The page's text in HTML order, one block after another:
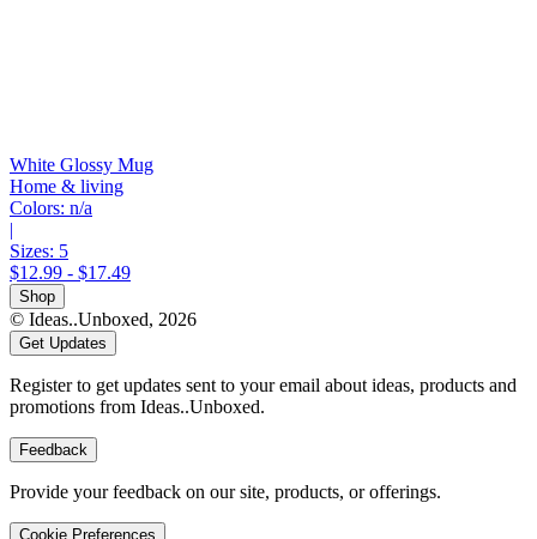
White Glossy Mug
Home & living
Colors: n/a
|
Sizes: 5
$12.99 - $17.49
Shop
© Ideas..Unboxed, 2026
Get Updates
Register to get updates sent to your email about ideas, products and
promotions from Ideas..Unboxed.
Feedback
Provide your feedback on our site, products, or offerings.
Cookie Preferences